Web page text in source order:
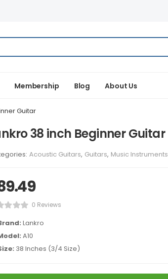
Membership Blog About Us
Guitar
38 inch Beginner Guitar
Acoustic Guitars, Guitars, Music Instruments
0 Reviews
Lankro
A10
38 Inches (3/4 Size)